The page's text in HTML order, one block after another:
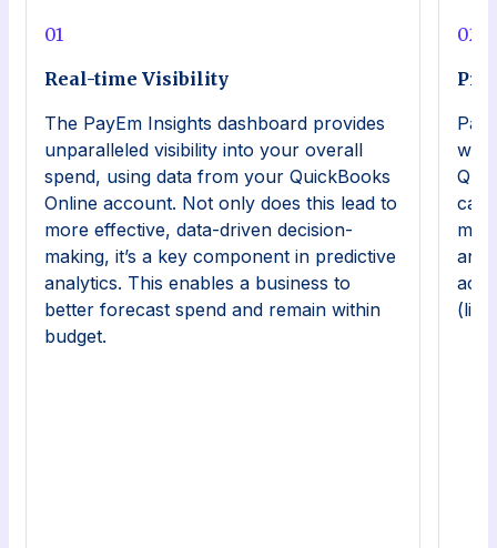
01
Real-time Visibility
The PayEm Insights dashboard provides
unparalleled visibility into your overall
spend, using data from your QuickBooks
Online account. Not only does this lead to
more effective, data-driven decision-
making, it’s a key component in predictive
analytics. This enables a business to
better forecast spend and remain within
budget.
02
can
and
(like